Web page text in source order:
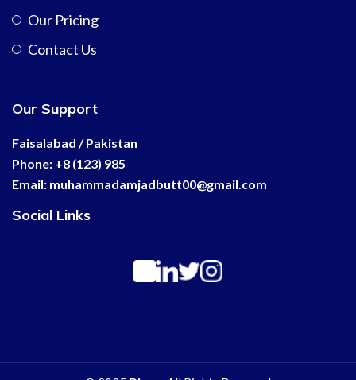
Our Pricing
Contact Us
Our Support
Faisalabad / Pakistan
Phone: +8 (123) 985
Email: muhammadamjadbutt00@gmail.com
Social Links